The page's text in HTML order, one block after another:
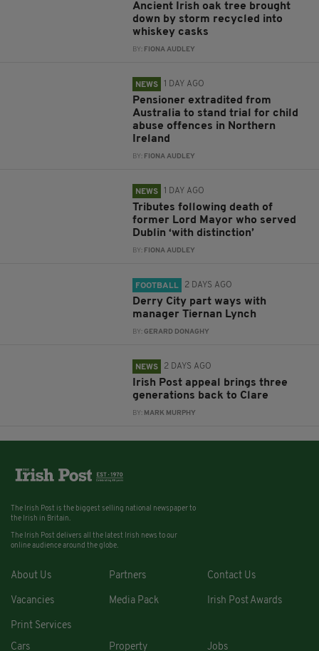
Ancient Irish oak tree brought
down by storm recycled into
whiskey casks
BY: FIONA AUDLEY
NEWS 1 DAY AGO
Pensioner extradited from
Australia to stand trial for child
abuse offences in Northern
Ireland
BY: FIONA AUDLEY
NEWS 1 DAY AGO
Tributes following death of
former Lord Mayor who served
Dublin ‘with distinction’
BY: FIONA AUDLEY
FOOTBALL 2 DAYS AGO
Derry City part ways with
manager Tiernan Lynch
BY:GERARD DONAGHY
NEWS 2 DAYS AGO
Irish Post appeal brings three
generations back to Clare
BY: MARK MURPHY
The Irish Post is the biggest selling national newspaper to
the Irish in Britain.
The Irish Post delivers all the latest Irish news to our
online audience around the globe.
About Us Partners Contact Us
Vacancies Media Pack Irish Post Awards
Print Services
Cars
Property Jobs